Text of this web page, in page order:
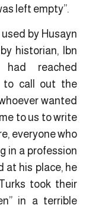
left empty”.
by Husayn
historian, Ibn
had reached
to call out the
wanted
to us to write
everyone who
in a profession
at his place, he
took their
in a terrible